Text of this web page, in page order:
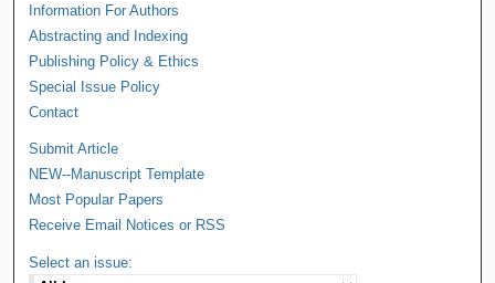
Information For Authors
Abstracting and Indexing
Publishing Policy & Ethics
Special Issue Policy
Contact
Submit Article
NEW--Manuscript Template
Most Popular Papers
Receive Email Notices or RSS
Select an issue: